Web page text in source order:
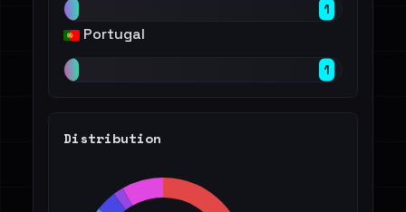
1
Portugal
1
Distribution